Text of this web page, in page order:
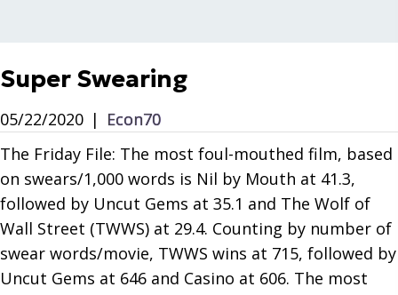
Super Swearing
05/22/2020 | Econ70
The Friday File: The most foul-mouthed film, based
on swears/1,000 words is Nil by Mouth at 41.3,
followed by Uncut Gems at 35.1 and The Wolf of
Wall Street (TWWS) at 29.4. Counting by number of
swear words/movie, TWWS wins at 715, followed by
Uncut Gems at 646 and Casino at 606. The most